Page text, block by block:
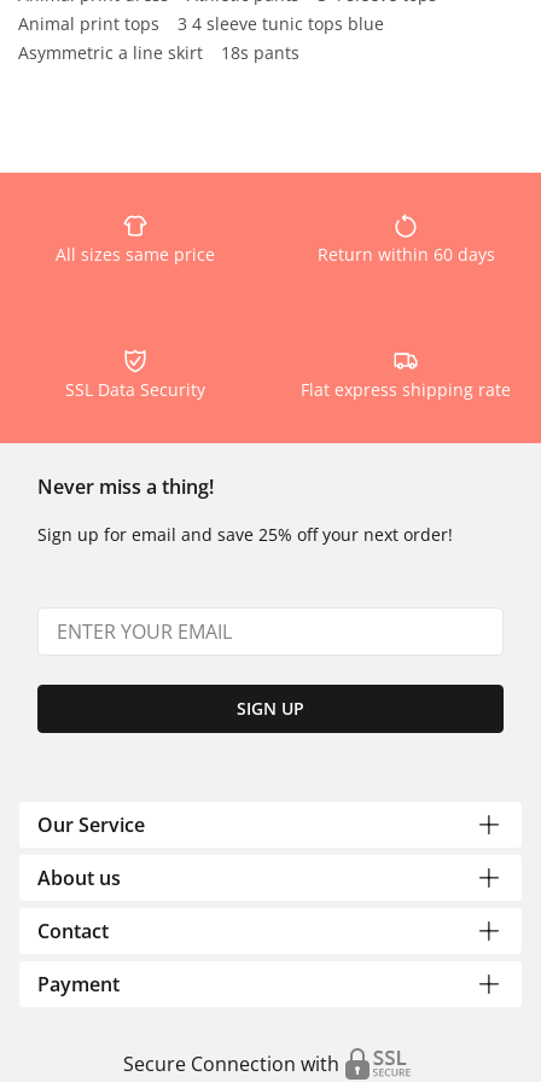
Animal print tops
3 4 sleeve tunic tops blue
Asymmetric a line skirt
18s pants
All sizes same price Return within 60 days
SSL Data Security Flat express shipping rate
Never miss a thing!
Sign up for email and save 25% off your next order!
SIGN UP
Our Service
About us
Contact
Payment
Secure Connection with